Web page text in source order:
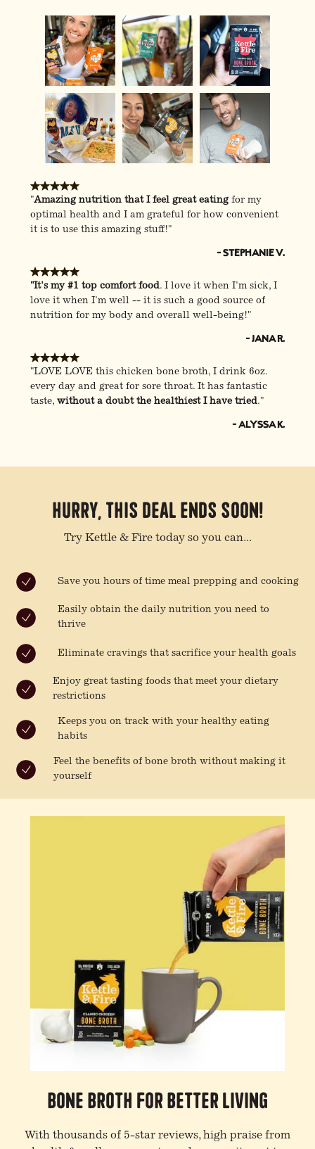
"Amazing nutrition that I feel great eatingfor my
optimal health and I am grateful for how convenient
it is to use this amazing stuff!"
- Stephanie V.
"It's my #1 top comfort food. I love it when I'm sick, I
love it when I'm well -- it is such a good source of
nutrition for my body and overall well-being!"
- Jana R.
"LOVE LOVE this chicken bone broth, I drink 6oz.
every day and great for sore throat. It has fantastic
taste, without a doubt the healthiest I have tried."
- Alyssa K.
Hurry, this deal ends soon!
Try Kettle & Fire today so you can...
Save you hours of time meal prepping and cooking
Easily obtain the daily nutrition you need to
thrive
Eliminate cravings that sacrifice your health goals
Enjoy great tasting foods that meet your dietary
restrictions
Keeps you on track with your healthy eating
habits
Feel the benefits of bone broth without making it
yourself
Bone Broth For Better Living
With thousands of 5-star reviews, high praise from